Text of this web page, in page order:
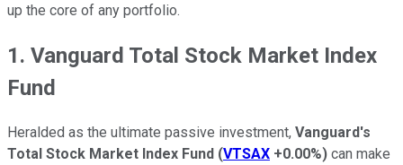
up the core of any portfolio.
1. Vanguard Total Stock Market Index
Fund
Heralded as the ultimate passive investment, Vanguard's
Total Stock Market Index Fund (VTSAX +0.00%) can make